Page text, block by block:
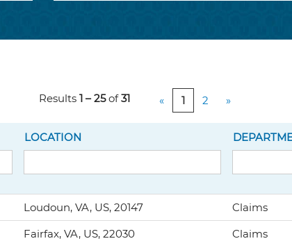
Results 1 – 25of31 « 1 2 »
LOCATION
Loudoun, VA, US, 20147
Claims
Fairfax, VA, US, 22030
Claims